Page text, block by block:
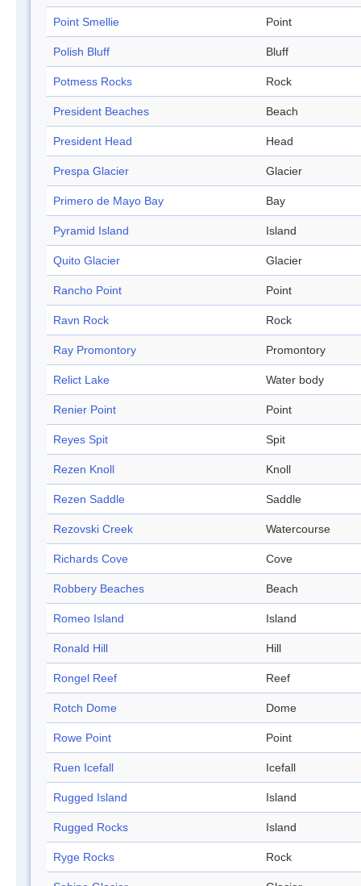
Point Smellie Point
Polish Bluff Bluff
Potmess Rocks Rock
President Beaches Beach
President Head Head
Prespa Glacier Glacier
Primero de Mayo Bay Bay
Pyramid Island Island
Quito Glacier Glacier
Rancho Point Point
Ravn Rock Rock
Ray Promontory Promontory
Relict Lake Water body
Renier Point Point
Reyes Spit Spit
Rezen Knoll Knoll
Rezen Saddle Saddle
Rezovski Creek Watercourse
Richards Cove Cove
Robbery Beaches Beach
Romeo Island Island
Ronald Hill Hill
Rongel Reef Reef
Rotch Dome Dome
Rowe Point Point
Ruen Icefall Icefall
Rugged Island Island
Rugged Rocks Island
Ryge Rocks Rock